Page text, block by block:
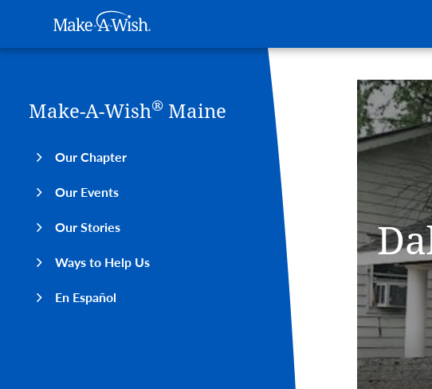
Make-A-Wish
Make-A-Wish® Maine
Our Chapter
Our Events
Our Stories
Ways to Help Us
En Español